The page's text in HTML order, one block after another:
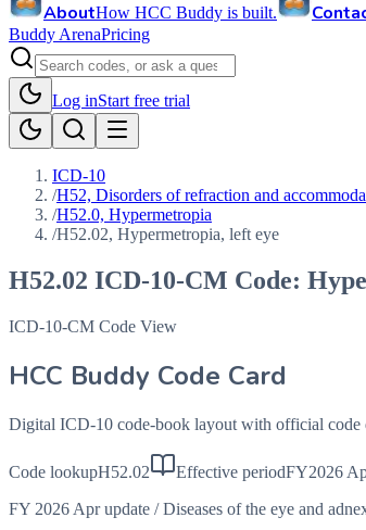
AboutHow HCC Buddy is built.
Buddy ArenaPricing
Log inStart free trial
ICD-10
/H52, Disorders of refraction and
/H52.0, Hypermetropia
/H52.02, Hypermetropia, left eye
H52.02 ICD-10-CM Code:
ICD-10-CM Code View
HCC Buddy Code Card
Digital ICD-10 code-book layout with official code
Code lookupH52.02 Effective periodFY2026
FY 2026 Apr update / Diseases of the eye and